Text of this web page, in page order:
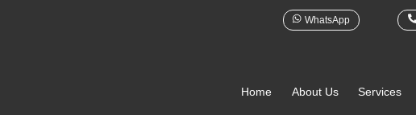
WhatsApp
Home About Us Services